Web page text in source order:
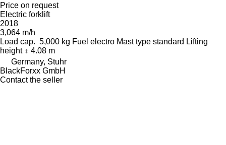
Price on request
Electric forklift
2018
3,064 m/h
Load cap. 5,000 kg Fuel electro Mast type standard Lifting
height
4.08 m
Germany, Stuhr
BlackForxx GmbH
Contact the seller